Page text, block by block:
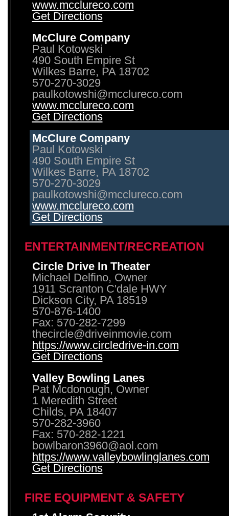
www.mcclureco.com
Get Directions
McClure Company
Paul Kotowski
490 South Empire St
Wilkes Barre, PA 18702
570-270-3029
paulkotowshi@mcclureco.com
www.mcclureco.com
Get Directions
McClure Company
Paul Kotowski
490 South Empire St
Wilkes Barre, PA 18702
570-270-3029
paulkotowshi@mcclureco.com
www.mcclureco.com
Get Directions
ENTERTAINMENT/RECREATION
Circle Drive In Theater
Michael Delfino, Owner
1911 Scranton C'dale HWY
Dickson City, PA 18519
570-876-1400
Fax: 570-282-7299
thecircle@driveinmovie.com
https://www.circledrive-in.com
Get Directions
Valley Bowling Lanes
Pat Mcdonough, Owner
1 Meredith Street
Childs, PA 18407
570-282-3960
Fax: 570-282-1221
bowlbaron3960@aol.com
https://www.valleybowlinglanes.com
Get Directions
FIRE EQUIPMENT & SAFETY